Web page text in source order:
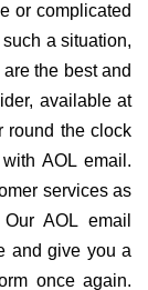
or complicated
a situation,
the best and
available at
round the clock
AOL email.
services as
AOL email
and give you a
once again.